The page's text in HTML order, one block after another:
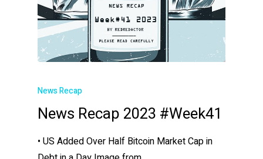
News Recap
News Recap 2023 #Week41
• US Added Over Half Bitcoin Market Cap in